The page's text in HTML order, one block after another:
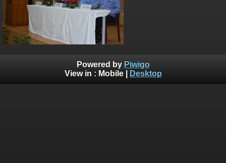
Powered by Piwigo
View in : Mobile| Desktop